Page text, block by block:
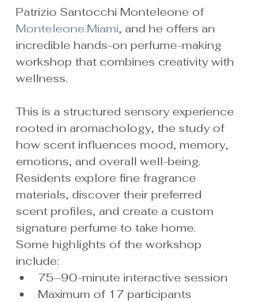
Patrizio Santocchi Monteleone of
Monteleone.Miami, and he offers an
incredible hands-on perfume-making
workshop that combines creativity with
wellness.
This is a structured sensory experience
rooted in aromachology, the study of
how scent influences mood, memory,
emotions, and overall well-being.
Residents explore fine fragrance
materials, discover their preferred
scent profiles, and create a custom
signature perfume to take home.
Some highlights of the workshop
include:
75–90-minute interactive session
Maximum of 17 participants